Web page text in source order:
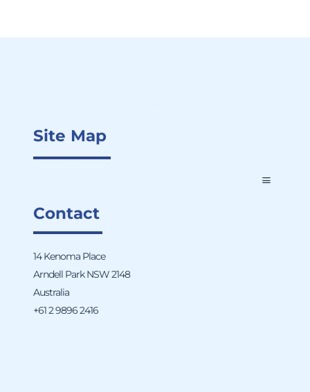
Site Map
Contact
14 Kenoma Place
Arndell Park NSW 2148
Australia
+61 2 9896 2416